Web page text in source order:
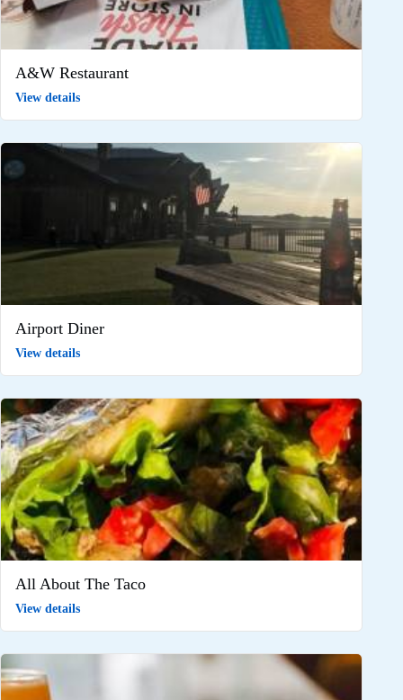
A&W Restaurant
View details
Airport Diner
View details
All About The Taco
View details